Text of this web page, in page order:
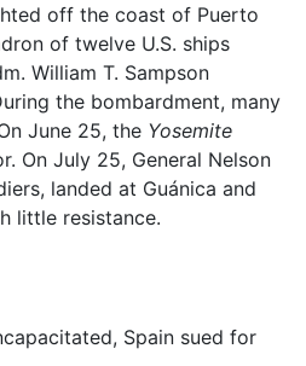
off the coast of Puerto
of twelve U.S. ships
William T. Sampson
the bombardment, many
June 25, the Yosemite
On July 25, General Nelson
landed at Guánica and
little resistance.
Spain sued for